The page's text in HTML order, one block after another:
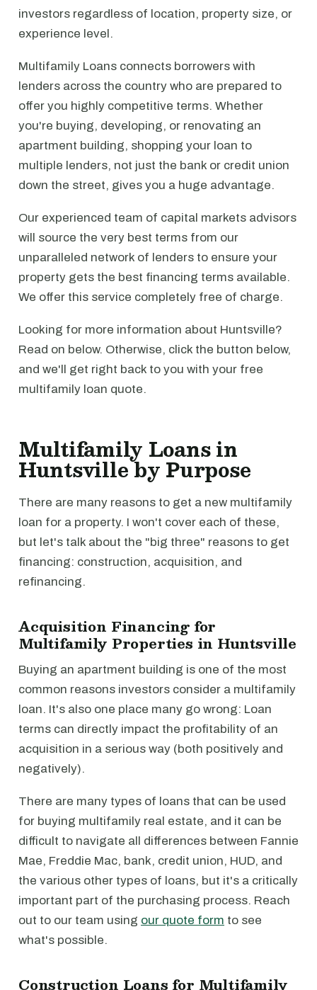
investors regardless of location, property size, or
experience level.
Multifamily Loans connects borrowers with
lenders across the country who are prepared to
offer you highly competitive terms. Whether
you're buying, developing, or renovating an
apartment building, shopping your loan to
multiple lenders, not just the bank or credit union
down the street, gives you a huge advantage.
Our experienced team of capital markets advisors
will source the very best terms from our
unparalleled network of lenders to ensure your
property gets the best financing terms available.
We offer this service completely free of charge.
Looking for more information about Huntsville?
Read on below. Otherwise, click the button below,
and we'll get right back to you with your free
multifamily loan quote.
Multifamily Loans in
Huntsville by Purpose
There are many reasons to get a new multifamily
loan for a property. I won't cover each of these,
but let's talk about the "big three" reasons to get
financing: construction, acquisition, and
refinancing.
Acquisition Financing for
Multifamily Properties in Huntsville
Buying an apartment building is one of the most
common reasons investors consider a multifamily
loan. It's also one place many go wrong: Loan
terms can directly impact the profitability of an
acquisition in a serious way (both positively and
negatively).
There are many types of loans that can be used
for buying multifamily real estate, and it can be
difficult to navigate all differences between Fannie
Mae, Freddie Mac, bank, credit union, HUD, and
the various other types of loans, but it's a critically
important part of the purchasing process. Reach
out to our team using our quote form to see
what's possible.
Construction Loans for Multifamily